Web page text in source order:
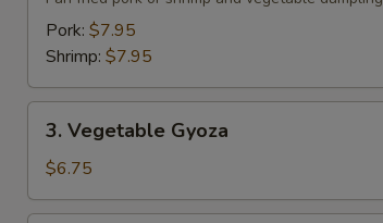
Pork: $7.95
Shrimp: $7.95
Vegetable
Gyoza
3. Vegetable Gyoza
$6.75